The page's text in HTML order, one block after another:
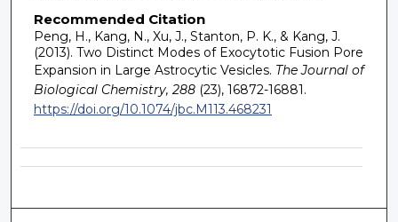
Recommended Citation
Peng, H., Kang, N., Xu, J., Stanton, P. K., & Kang, J.
(2013). Two Distinct Modes of Exocytotic Fusion Pore
Expansion in Large Astrocytic Vesicles. The Journal of
Biological Chemistry, 288(23), 16872-16881.
https://doi.org/10.1074/jbc.M113.468231